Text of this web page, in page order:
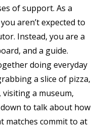
of support. As a
aren’t expected to
Instead, you are a
and a guide.
doing everyday
a slice of pizza,
a museum,
to talk about how
matches commit to at